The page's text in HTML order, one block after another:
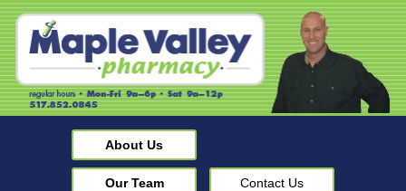
About Us
Our Team Contact Us